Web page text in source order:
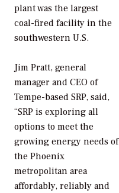
plant was the largest
coal-fired facility in the
southwestern U.S.
Jim Pratt, general
manager and CEO of
Tempe-based SRP, said,
“SRP is exploring all
options to meet the
growing energy needs of
the Phoenix
metropolitan area
affordably, reliably and